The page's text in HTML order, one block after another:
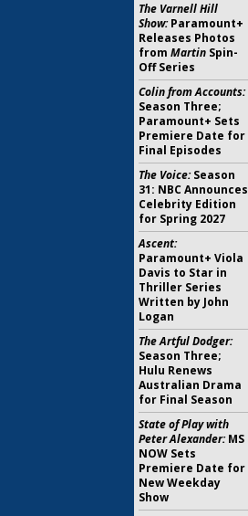
The Varnell Hill
Show:Paramount+
Releases Photos
from Martin Spin-
Off Series
Colin from Accounts:
Season Three;
Paramount+ Sets
Premiere Date for
Final Episodes
The Voice:Season
31: NBC Announces
Celebrity Edition
for Spring 2027
Ascent:
Paramount+ Viola
Davis to Star in
Thriller Series
Written by John
Logan
The Artful Dodger:
Season Three;
Hulu Renews
Australian Drama
for Final Season
State of Play with
Peter Alexander:MS
NOW Sets
Premiere Date for
New Weekday
Show